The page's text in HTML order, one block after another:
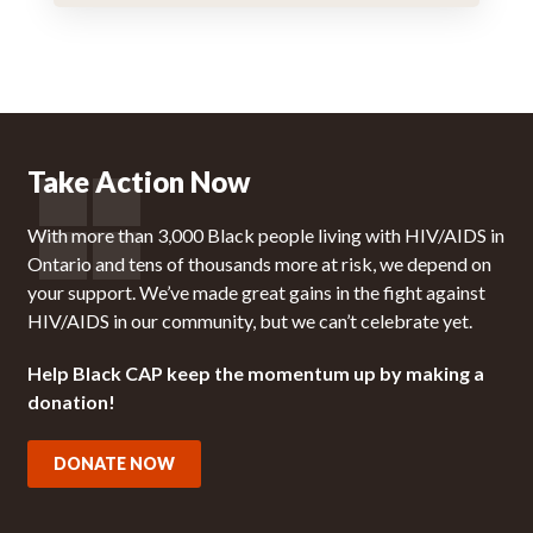
Take Action Now
With more than 3,000 Black people living with HIV/AIDS in
Ontario and tens of thousands more at risk, we depend on
your support. We’ve made great gains in the fight against
HIV/AIDS in our community, but we can’t celebrate yet.
Help Black CAP keep the momentum up by making a
donation!
DONATE NOW